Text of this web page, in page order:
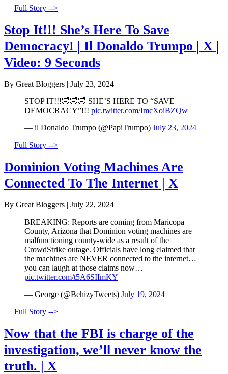
Full Story -->
Stop It!!! She’s Here To Save
Democracy! | Il Donaldo Trumpo | X |
Video: 9 Seconds
By Great Bloggers | July 23, 2024
STOP IT!!!🤣🤣🤣 SHE’S HERE TO “SAVE
DEMOCRACY”!!! pic.twitter.com/ImcXoiBZQw
— il Donaldo Trumpo (@PapiTrumpo) July 23, 2024
Full Story -->
Dominion Voting Machines Are
Connected To The Internet | X
By Great Bloggers | July 22, 2024
BREAKING: Reports are coming from Maricopa
County, Arizona that Dominion voting machines are
malfunctioning county-wide as a result of the
CrowdStrike outage. Officials have long claimed that
the machines are NEVER connected to the internet…
you can laugh at those claims now…
pic.twitter.com/t5A6SIImKY
— George (@BehizyTweets) July 19, 2024
Full Story -->
Now that the FBI is charge of the
investigation, we’ll never know the
truth. | X